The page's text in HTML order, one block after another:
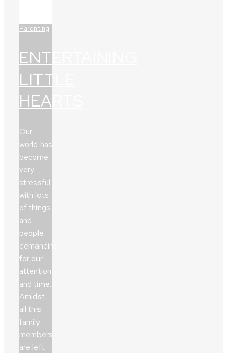
Parenting
ENTERTAINING
LITTLE
HEARTS
Our
world has
become
very
stressful
with lots
of things
and
people
demanding
for our
attention
and time.
Amidst
all this
family
members
are left